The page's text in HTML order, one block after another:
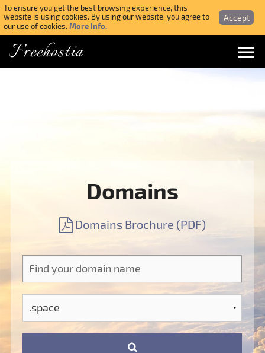
To ensure you get the best browsing experience, this
website is using cookies. By using our website, you agree to
our use of cookies.More Info.
Accept
Freehostia
SIGN UP NOW FOR FREE
Domains
Domains Brochure (PDF)